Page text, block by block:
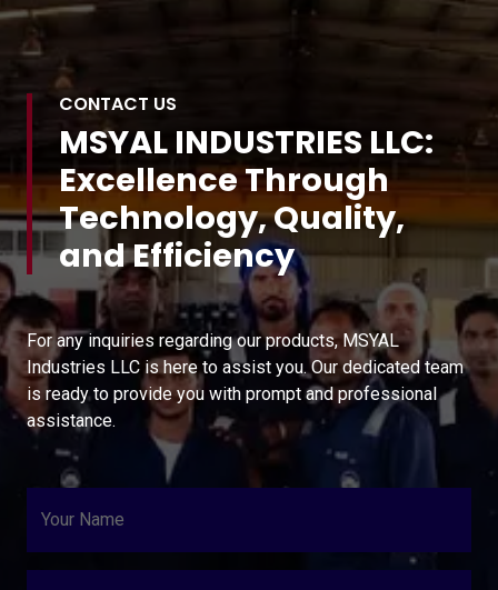
CONTACT US
MSYAL INDUSTRIES LLC:
Excellence Through
Technology, Quality,
and Efficiency
For any inquiries regarding our products, MSYAL
Industries LLC is here to assist you. Our dedicated team
is ready to provide you with prompt and professional
assistance.
Your Name